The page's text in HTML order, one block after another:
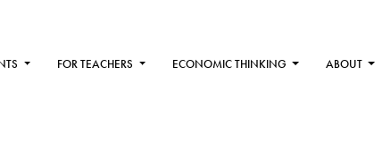
FOR TEACHERS ECONOMIC THINKING ABOUT